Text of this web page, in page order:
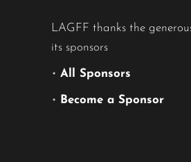
LAGFF thanks the
its sponsors
• All Sponsors
• Become a Sponsor